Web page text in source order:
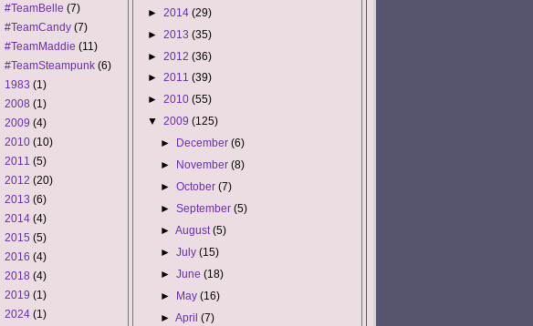
#TeamBelle (7)
#TeamCandy (7)
#TeamMaddie (11)
#TeamSteampunk (6)
1983 (1)
2008 (1)
2009 (4)
2010 (10)
2011 (5)
2012 (20)
2013 (6)
2014 (4)
2015 (5)
2016 (4)
2018 (4)
2019 (1)
2024 (1)
► 2014 (29)
► 2013 (35)
► 2012 (36)
► 2011 (39)
► 2010 (55)
▼ 2009 (125)
►
December(6)
►
November(8)
►October(7)
►September(5)
►August(5)
►July(15)
►June(18)
►
May(16)
►April(7)